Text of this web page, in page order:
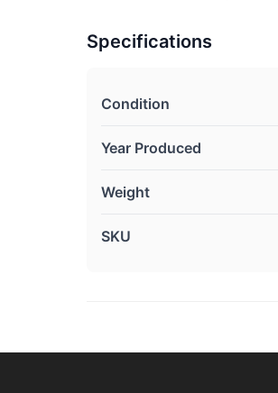
Specifications
Condition
Year Produced
Weight
SKU